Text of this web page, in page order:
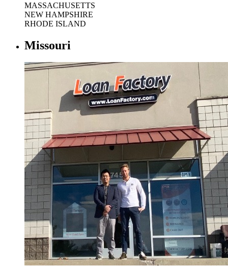
MASSACHUSETTS
NEW HAMPSHIRE
RHODE ISLAND
Missouri